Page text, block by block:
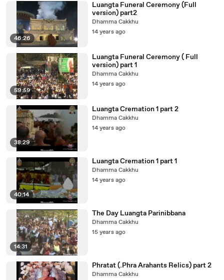
46:26
Luangta Funeral Ceremony (Full
version) part2
Dhamma Cakkhu
14 years ago
59:59
Luangta Funeral Ceremony ( Full
version) part 1
Dhamma Cakkhu
14 years ago
38:29
Luangta Cremation 1 part 2
Dhamma Cakkhu
14 years ago
40:14
Luangta Cremation 1 part 1
Dhamma Cakkhu
14 years ago
14:31
The Day Luangta Parinibbana
Dhamma Cakkhu
15 years ago
Phratat (.Phra Arahants Relics) part 2
Dhamma Cakkhu